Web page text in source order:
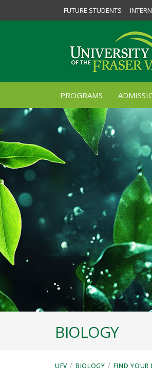
FUTURE STUDENTS
PROGRAMS
BIOLOGY
UFV / BIOLOGY / FIND YOUR